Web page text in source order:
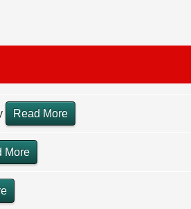
Read More
More